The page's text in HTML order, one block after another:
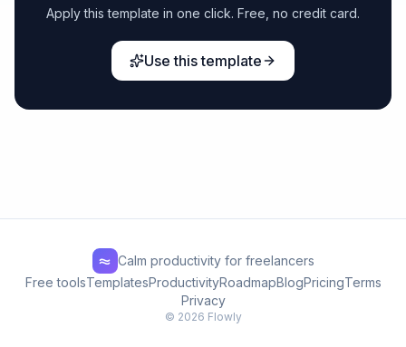
Apply this template in one click. Free, no credit card.
Use this template
Calm productivity for freelancers
Free toolsTemplatesProductivityRoadmapBlogPricingTerms
Privacy
© 2026 Flowly